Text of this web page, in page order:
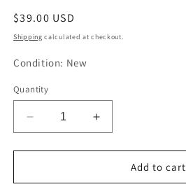
Regular
price
$39.00 USD
Shipping calculated at checkout.
Condition: New
Quantity
Decrease
quantity
for
JAPAN
Increase
quantity
for
JAPAN
Add to cart